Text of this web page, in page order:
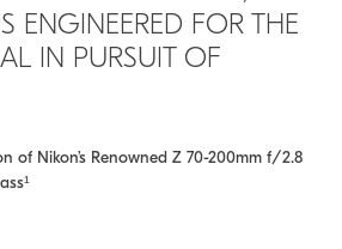
ENGINEERED FOR THE
IN PURSUIT OF
of Nikon’s Renowned Z 70-200mm f/2.8